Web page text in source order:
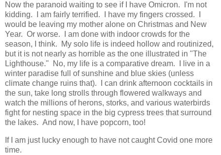
Now the paranoid waiting to see if I have Omicron. I'm not
kidding. I am fairly terrified. I have my fingers crossed. I
would be leaving my mother alone on Christmas and New
Year. Or worse. I am done with indoor crowds for the
season, I think. My solo life is indeed hollow and routinized,
but it is not nearly as horrible as the one illustrated in "The
Lighthouse." No, my life is a comparative dream. I live in a
winter paradise full of sunshine and blue skies (unless
climate change ruins that). I can drink afternoon cocktails in
the sun, take long strolls through flowered walkways and
watch the millions of herons, storks, and various waterbirds
fight for nesting space in the big cypress trees that surround
the lakes. And now, I have popcorn, too!
If I am just lucky enough to have not caught Covid one more
time.